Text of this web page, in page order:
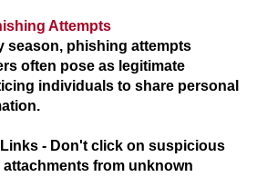
Attempts
season, phishing attempts
often pose as legitimate
individuals to share personal
- Don't click on suspicious
attachments from unknown